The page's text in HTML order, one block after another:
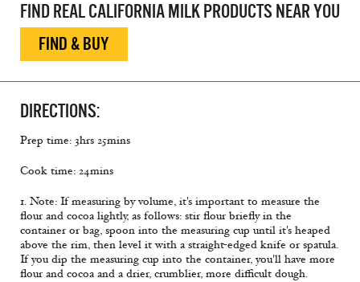
FIND REAL CALIFORNIA MILK PRODUCTS NEAR YOU
FIND & BUY
DIRECTIONS:
Prep time: 3hrs 25mins
Cook time: 24mins
1. Note: If measuring by volume, it's important to measure the
flour and cocoa lightly, as follows: stir flour briefly in the
container or bag, spoon into the measuring cup until it's heaped
above the rim, then level it with a straight-edged knife or spatula.
If you dip the measuring cup into the container, you'll have more
flour and cocoa and a drier, crumblier, more difficult dough.